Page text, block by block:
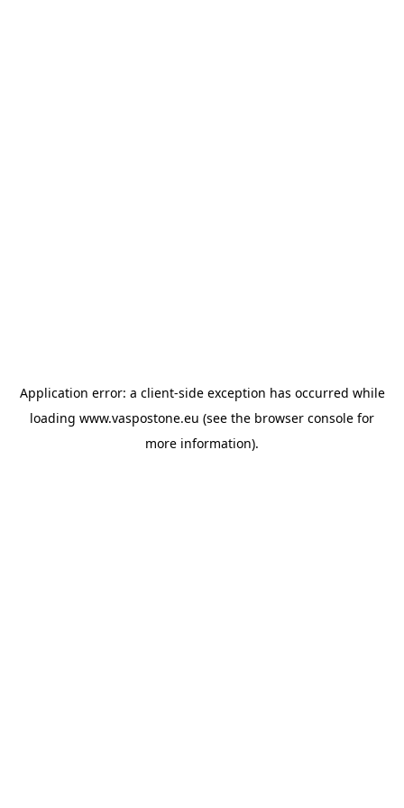
Application error: a client-side exception has occurred while
loading www.vaspostone.eu (see the browser console for
more information).